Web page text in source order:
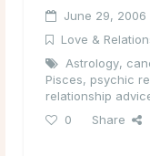
June 29, 2006
Love &
Astrology,
Pisces, psychic
relationship
0
Share